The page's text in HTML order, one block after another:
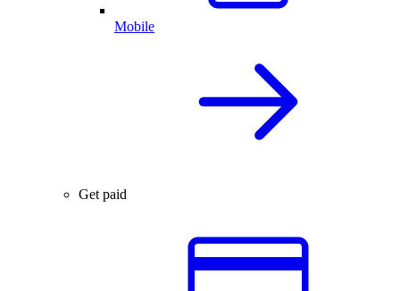
Mobile
Get paid